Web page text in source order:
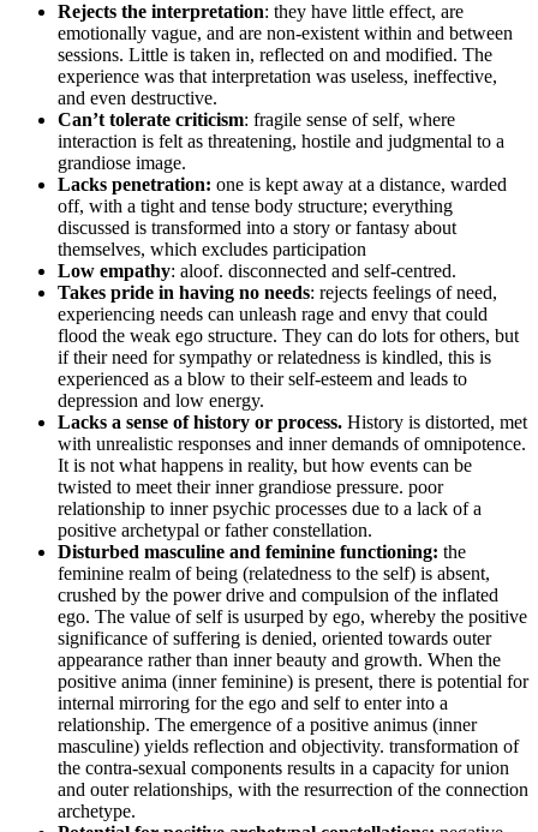
Rejects the interpretation: they have little effect, are
emotionally vague, and are non-existent within and between
sessions. Little is taken in, reflected on and modified. The
experience was that interpretation was useless, ineffective,
and even destructive.
Can’t tolerate criticism: fragile sense of self, where
interaction is felt as threatening, hostile and judgmental to a
grandiose image.
Lacks penetration: one is kept away at a distance, warded
off, with a tight and tense body structure; everything
discussed is transformed into a story or fantasy about
themselves, which excludes participation
Low empathy: aloof. disconnected and self-centred.
Takes pride in having no needs: rejects feelings of need,
experiencing needs can unleash rage and envy that could
flood the weak ego structure. They can do lots for others, but
if their need for sympathy or relatedness is kindled, this is
experienced as a blow to their self-esteem and leads to
depression and low energy.
Lacks a sense of history or process. History is distorted, met
with unrealistic responses and inner demands of omnipotence.
It is not what happens in reality, but how events can be
twisted to meet their inner grandiose pressure. poor
relationship to inner psychic processes due to a lack of a
positive archetypal or father constellation.
Disturbed masculine and feminine functioning: the
feminine realm of being (relatedness to the self) is absent,
crushed by the power drive and compulsion of the inflated
ego. The value of self is usurped by ego, whereby the positive
significance of suffering is denied, oriented towards outer
appearance rather than inner beauty and growth. When the
positive anima (inner feminine) is present, there is potential for
internal mirroring for the ego and self to enter into a
relationship. The emergence of a positive animus (inner
masculine) yields reflection and objectivity. transformation of
the contra-sexual components results in a capacity for union
and outer relationships, with the resurrection of the connection
archetype.